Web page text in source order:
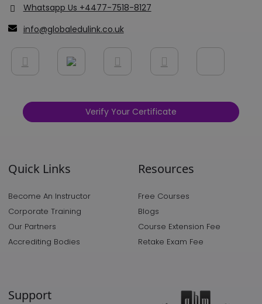
Whatsapp Us +4477-7518-8127
info@globaledulink.co.uk
Verify Your Certificate
Quick Links
Become An Instructor
Corporate Training
Our Partners
Accrediting Bodies
Resources
Free Courses
Blogs
Course Extension Fee
Retake Exam Fee
Support